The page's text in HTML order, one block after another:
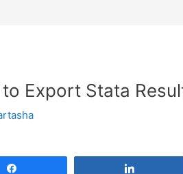
Export Stata